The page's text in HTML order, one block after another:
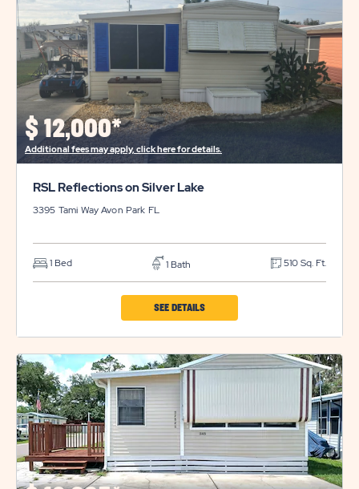
REFLECTIONS
SILVER
PROPERTY
DETAILS
$ 12,000*
Additional fees may apply, click here for details.
RSL Reflections on Silver Lake
3395 Tami WayAvon Park FL
1 Bed 1 Bath 510 Sq. Ft.
SEE DETAILSCLICK
RSL
SILVER
LAKE
PROPERTY
DETAILS